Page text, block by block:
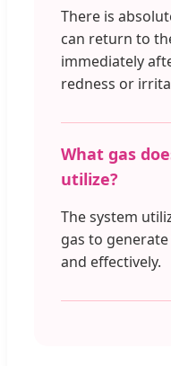
There is
can return to
immediately
redness or
What gas
utilize?
The system
gas to
and effectively.